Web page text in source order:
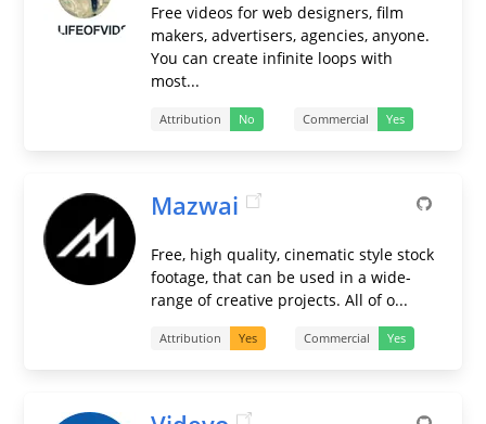
Free videos for web designers, film
makers, advertisers, agencies, anyone.
You can create infinite loops with
most...
Attribution No Commercial Yes
Mazwai
Free, high quality, cinematic style stock
footage, that can be used in a wide-
range of creative projects. All of o...
Attribution Yes Commercial Yes